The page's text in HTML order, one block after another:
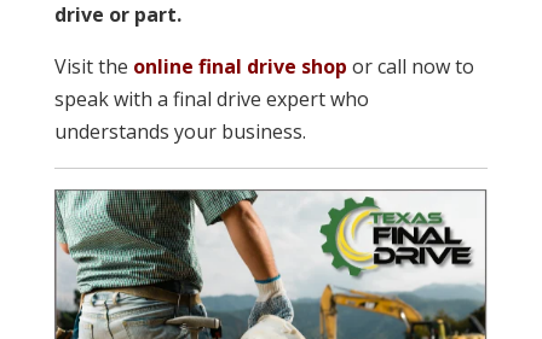
drive or part.
Visit the online final drive shop or call now to
speak with a final drive expert who
understands your business.